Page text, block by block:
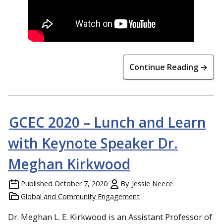
Continue Reading →
GCEC 2020 – Lunch and Learn
with Keynote Speaker Dr.
Meghan Kirkwood
Published October 7, 2020 By Jessie Neece
Global and Community Engagement
Dr. Meghan L. E. Kirkwood is an Assistant Professor of